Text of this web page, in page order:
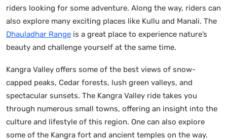
riders looking for some adventure. Along the way, riders can
also explore many exciting places like Kullu and Manali. The
Dhauladhar Range is a great place to experience nature’s
beauty and challenge yourself at the same time.
Kangra Valley offers some of the best views of snow-
capped peaks, Cedar forests, lush green valleys, and
spectacular sunsets. The Kangra Valley ride takes you
through numerous small towns, offering an insight into the
culture and lifestyle of this region. One can also explore
some of the Kangra fort and ancient temples on the way.